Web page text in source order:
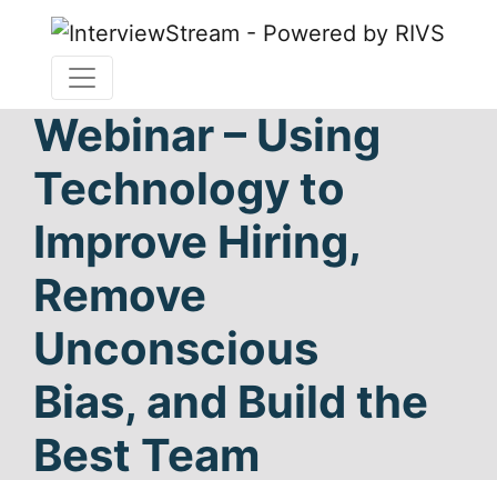
Webinar – Using
Technology to
Improve Hiring,
Remove
Unconscious
Bias, and Build the
Best Team